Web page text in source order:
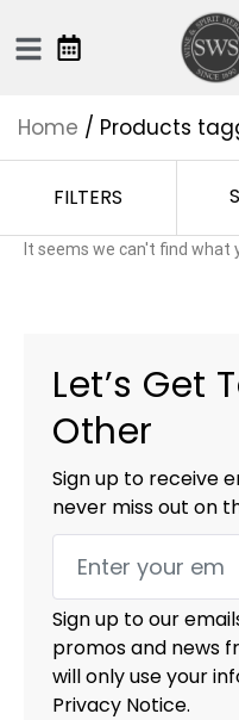
Home / Products
FILTERS
It seems we can't find what
Let’s Get
Other
Sign up to receive
never miss out on
Sign up to our
promos and news
will only use your
Privacy Notice.